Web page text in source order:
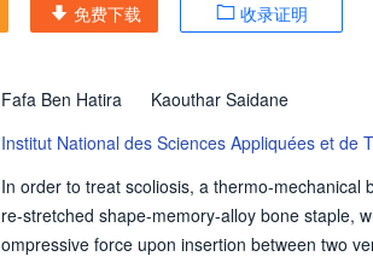
免费下载 收录证明
Fafa Ben Hatira
Kaouthar Saidane
Institut National des Sciences Appliquées et de
In order to treat scoliosis, a thermo-
re-stretched shape-memory-alloy bone staple,
ompressive force upon insertion between two